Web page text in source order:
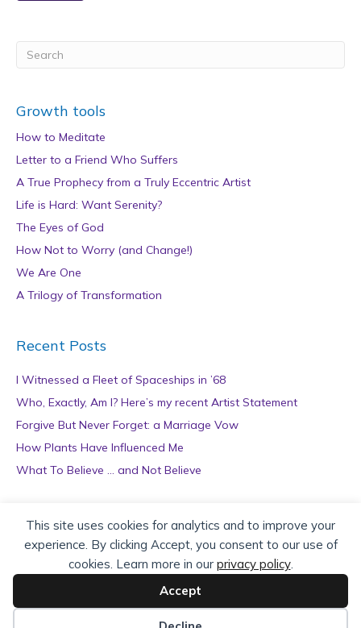
This site uses cookies for analytics and to improve your
experience. By clicking Accept, you consent to our use of
cookies. Learn more in our privacy policy.
Accept
Growth tools
How to Meditate
Letter to a Friend Who Suffers
A True Prophecy from a Truly Eccentric Artist
Life is Hard: Want Serenity?
The Eyes of God
How Not to Worry (and Change!)
We Are One
A Trilogy of Transformation
Recent Posts
I Witnessed a Fleet of Spaceships in ’68
Who, Exactly, Am I? Here’s my recent Artist Statement
Forgive But Never Forget: a Marriage Vow
How Plants Have Influenced Me
What To Believe … and Not Believe
Archives
r